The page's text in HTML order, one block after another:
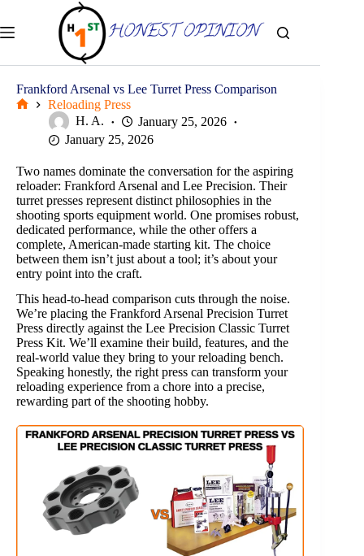
content
Frankford Arsenal vs Lee Turret Press Comparison
Reloading Press
H. A.
January 25, 2026
January 25, 2026
Two names dominate the conversation for the aspiring
reloader: Frankford Arsenal and Lee Precision. Their
turret presses represent distinct philosophies in the
shooting sports equipment world. One promises robust,
dedicated performance, while the other offers a
complete, American-made starting kit. The choice
between them isn’t just about a tool; it’s about your
entry point into the craft.
This head-to-head comparison cuts through the noise.
We’re placing the Frankford Arsenal Precision Turret
Press directly against the Lee Precision Classic Turret
Press Kit. We’ll examine their build, features, and the
real-world value they bring to your reloading bench.
Speaking honestly, the right press can transform your
reloading experience from a chore into a precise,
rewarding part of the shooting hobby.